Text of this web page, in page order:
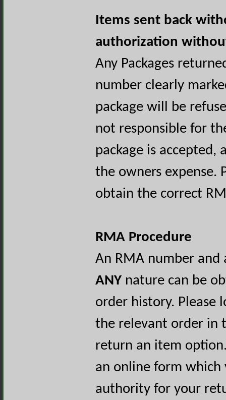
Items sent back
authorization
Any Packages
number clearly
package will be
not responsible for
package is
the owners expense.
obtain the correct
RMA Procedure
An RMA number
ANY nature can be
order history. Please
the relevant order in
return an item
an online form
authority for your